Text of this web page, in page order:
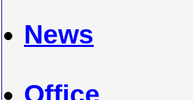
News